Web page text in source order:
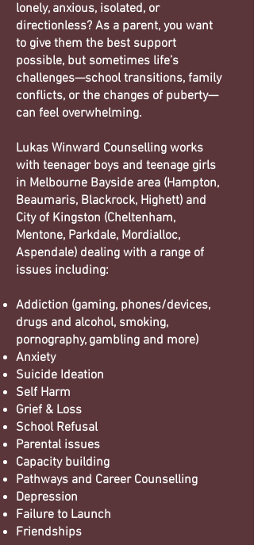
lonely, anxious, isolated, or
directionless? As a parent, you want
to give them the best support
possible, but sometimes life’s
challenges—school transitions, family
conflicts, or the changes of puberty—
can feel overwhelming.
Lukas Winward Counselling works
with teenager boys and teenage girls
in Melbourne Bayside area (Hampton,
Beaumaris, Blackrock, Highett) and
City of Kingston (Cheltenham,
Mentone, Parkdale, Mordialloc,
Aspendale) dealing with a range of
issues including:
Addiction (gaming, phones/devices,
drugs and alcohol, smoking,
pornography, gambling and more)
Anxiety
Suicide Ideation
Self Harm
Grief & Loss
School Refusal
Parental issues
Capacity building
Pathways and Career Counselling
Depression
Failure to Launch
Friendships